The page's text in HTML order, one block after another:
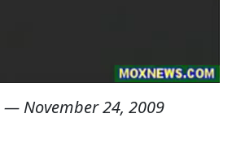
— November 24, 2009